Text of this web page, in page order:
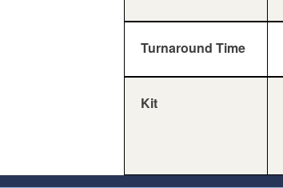
Turnaround Time
Kit